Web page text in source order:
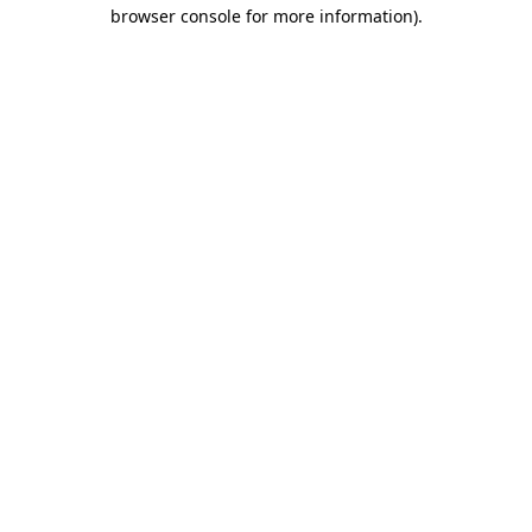
browser console for more information).